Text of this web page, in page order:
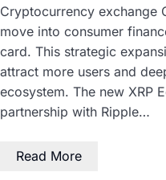
Cryptocurrency exchange
move into consumer
card. This strategic
attract more users and
ecosystem. The new XRP
partnership with Ripple…
Read More